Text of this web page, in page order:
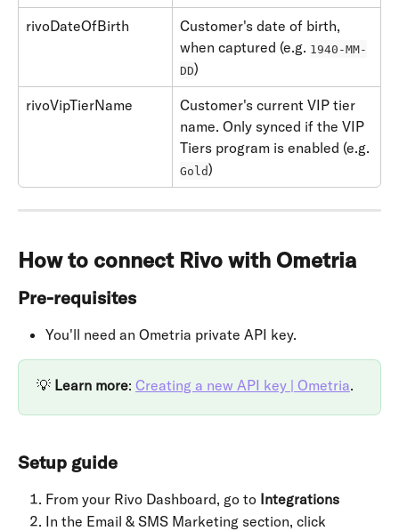
rivoDateOfBirth
Customer's date of birth,
when captured (e.g. 1940-MM-
DD)
rivoVipTierName
Customer's current VIP tier
name. Only synced if the VIP
Tiers program is enabled (e.g.
Gold)
How to connect Rivo with Ometria
Pre-requisites
You'll need an Ometria private API key.
💡 Learn more: Creating a new API key | Ometria.
Setup guide
From your Rivo Dashboard, go to Integrations
In the Email & SMS Marketing section, click